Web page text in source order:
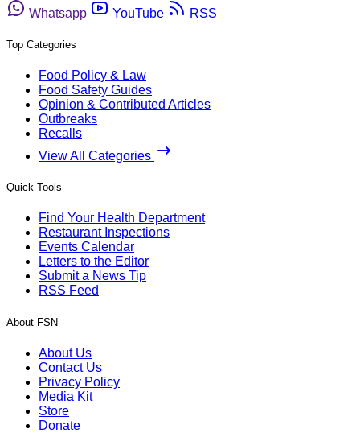
Whatsapp
YouTube RSS
Top Categories
Food Policy & Law
Food Safety Guides
Opinion & Contributed Articles
Outbreaks
Recalls
View All Categories
Quick Tools
Find Your Health Department
Restaurant Inspections
Events Calendar
Letters to the Editor
Submit a News Tip
RSS Feed
About FSN
About Us
Contact Us
Privacy Policy
Media Kit
Store
Donate